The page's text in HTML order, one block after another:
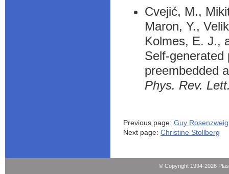
Cvejić, M.,
Maron, Y.,
Kolmes, E. J.,
Self-generated
preembedded
Phys. Rev.
Previous page: Guy Rosenzweig
Next page: Christine Stollberg
© Copyright 1994-2026